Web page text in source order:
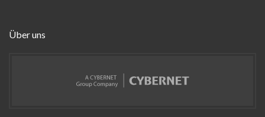
Über uns